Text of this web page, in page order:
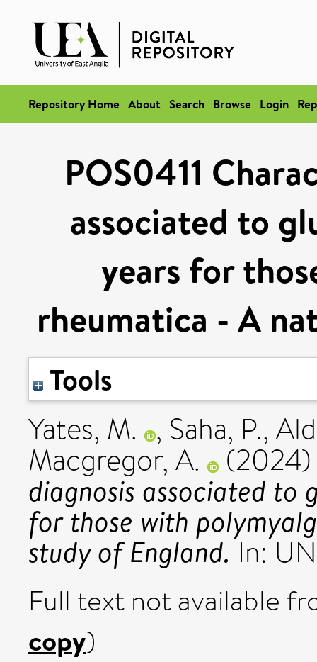
Repository Home About Search Browse Login
POS0411
associated to
years for
rheumatica - A
Tools
Yates, M. , Saha, P.,
Macgregor, A.
diagnosis associated to
for those with
study of England.In:
Full text not available
copy)